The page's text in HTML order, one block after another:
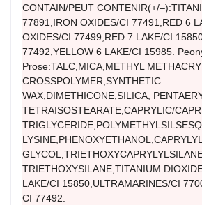
CONTAIN/PEUT CONTENIR(+/
77891,IRON OXIDES/CI 77491,RED 6
OXIDES/CI 77499,RED 7 LAKE/CI
77492,YELLOW 6 LAKE/CI 15985.
Prose:TALC,MICA,METHYL
CROSSPOLYMER,SYNTHETIC
WAX,DIMETHICONE,SILICA,
TETRAISOSTEARATE,CAPRYLIC/
LYSINE,PHENOXYETHANOL,CAPRYLYL
TRIETHOXYSILANE,TITANIUM
LAKE/CI 15850,ULTRAMARINES/CI
CI 77492.